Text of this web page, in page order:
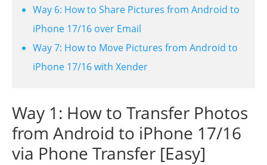
Way 6: How to Share Pictures from Android to
iPhone 17/16 over Email
Way 7: How to Move Pictures from Android to
iPhone 17/16 with Xender
Way 1: How to Transfer Photos
from Android to iPhone 17/16
via Phone Transfer [Easy]